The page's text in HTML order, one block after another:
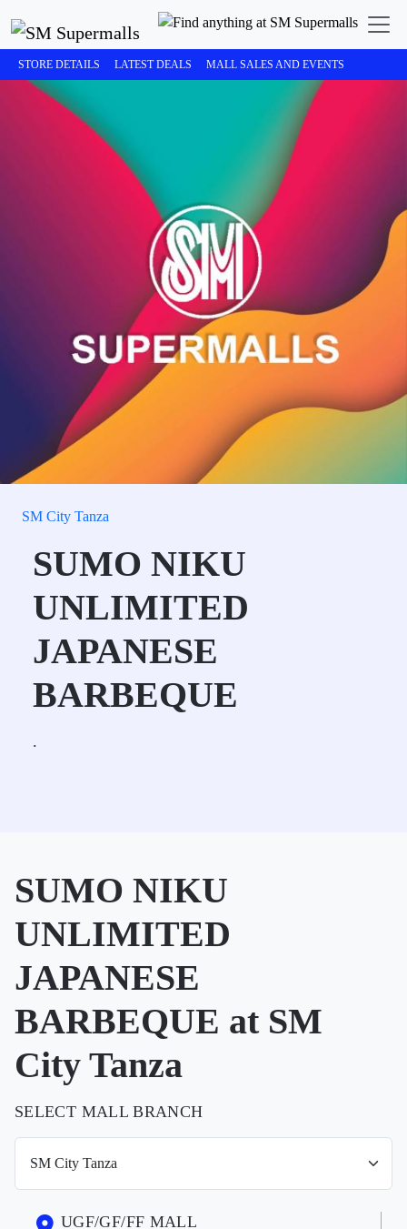
STORE DETAILS LATEST DEALS MALL SALES AND EVENTS
SM City Tanza
SUMO NIKU
UNLIMITED
JAPANESE
BARBEQUE
.
SUMO NIKU
UNLIMITED
JAPANESE
BARBEQUE at SM
City Tanza
SELECT MALL BRANCH
UGF/GF/FF MALL